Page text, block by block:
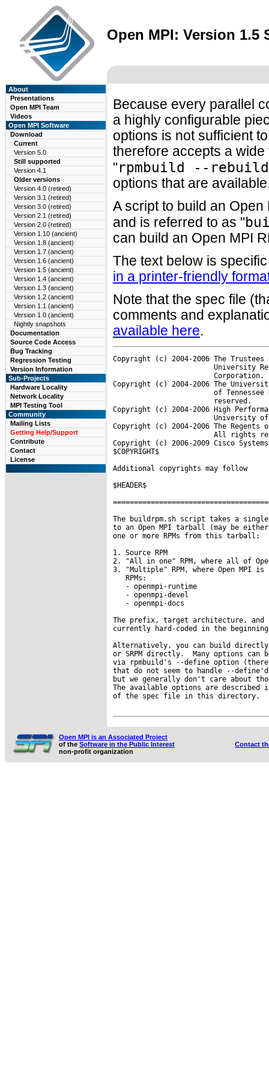
Open MPI: Version 1.5
About
Presentations
Open MPI Team
Videos
Open MPI Software
Download
Current
Version 5.0
Still supported
Version 4.1
Older versions
Version 4.0 (retired)
Version 3.1 (retired)
Version 3.0 (retired)
Version 2.1 (retired)
Version 2.0 (retired)
Version 1.10 (ancient)
Version 1.8 (ancient)
Version 1.7 (ancient)
Version 1.6 (ancient)
Version 1.5 (ancient)
Version 1.4 (ancient)
Version 1.3 (ancient)
Version 1.2 (ancient)
Version 1.1 (ancient)
Version 1.0 (ancient)
Nightly snapshots
Documentation
Source Code Access
Bug Tracking
Regression Testing
Version Information
Sub-Projects
Hardware Locality
Network Locality
MPI Testing Tool
Community
Mailing Lists
Getting Help/Support
Contribute
Contact
License
Because every parallel
a highly configurable
options is not sufficient
therefore accepts a
"rpmbuild --rebuild
options that are
A script to build an
and is referred to as "
can build an Open MPI
The text below is
in a printer-friendly
Note that the spec file
comments and
available here.
Copyright (c) 2004-2006 The
University
Corporation.
Copyright (c) 2004-2006 The
of Tennessee
                        reserved.
Copyright (c) 2004-2006 High
University
Copyright (c) 2004-2006 The
All rights
Copyright (c) 2006-2009 Cisco
$COPYRIGHT$
Additional copyrights may follow
$HEADER$
The buildrpm.sh script takes a
to an Open MPI tarball (may be
one or more RPMs from this tarball:
1. Source RPM
2. "All in one" RPM, where all of
3. "Multiple" RPM, where Open MPI
   RPMs:
   - openmpi-runtime
   - openmpi-devel
   - openmpi-docs
The prefix, target architecture, and
currently hard-coded in the
Alternatively, you can build directly
or SRPM directly.  Many options can
via rpmbuild's --define option
that do not seem to handle --
but we generally don't care about
The available options are described
of the spec file in this directory.
Open MPI is an Associated Project
of the Software in the Public Interest
non-profit organization
Contact